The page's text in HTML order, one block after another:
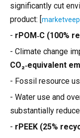
significantly cut
product: [marketveep
- rPOM‑C (100%
- Climate change
CO₂‑equivalent
- Fossil resource
- Water use and
substantially
- rPEEK (25%